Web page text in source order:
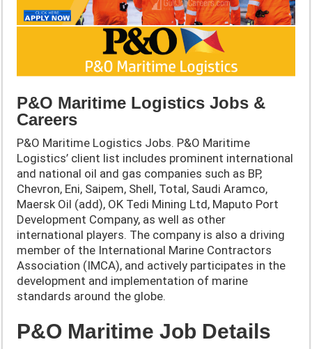
P&O Maritime Logistics Jobs &
Careers
P&O Maritime Logistics Jobs. P&O Maritime
Logistics’ client list includes prominent international
and national oil and gas companies such as BP,
Chevron, Eni, Saipem, Shell, Total, Saudi Aramco,
Maersk Oil (add), OK Tedi Mining Ltd, Maputo Port
Development Company, as well as other
international players. The company is also a driving
member of the International Marine Contractors
Association (IMCA), and actively participates in the
development and implementation of marine
standards around the globe.
P&O Maritime Job Details